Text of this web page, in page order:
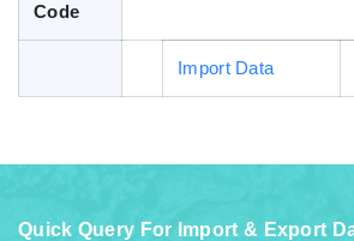
Code
Import Data
Quick Query For Import & Export